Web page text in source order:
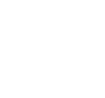
Inc.